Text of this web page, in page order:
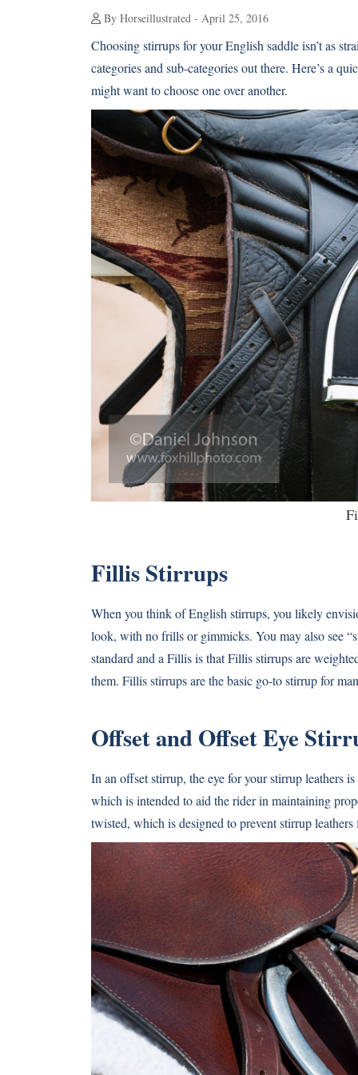
By Horseillustrated - April 25, 2016
Choosing stirrups for your English saddle isn’t as
categories and sub-categories out there. Here’s a
might want to choose one over another.
Fillis Stirrups
When you think of English stirrups, you likely
look, with no frills or gimmicks. You may also see
standard and a Fillis is that Fillis stirrups are
them. Fillis stirrups are the basic go-to stirrup for
Offset and Offset Eye
In an offset stirrup, the eye for your stirrup leathers
which is intended to aid the rider in maintaining
twisted, which is designed to prevent stirrup